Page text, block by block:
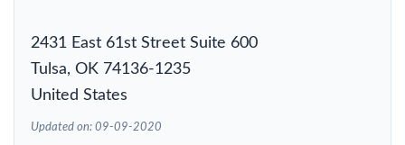
2431 East 61st Street Suite 600
Tulsa, OK 74136-1235
United States
Updated on: 09-09-2020